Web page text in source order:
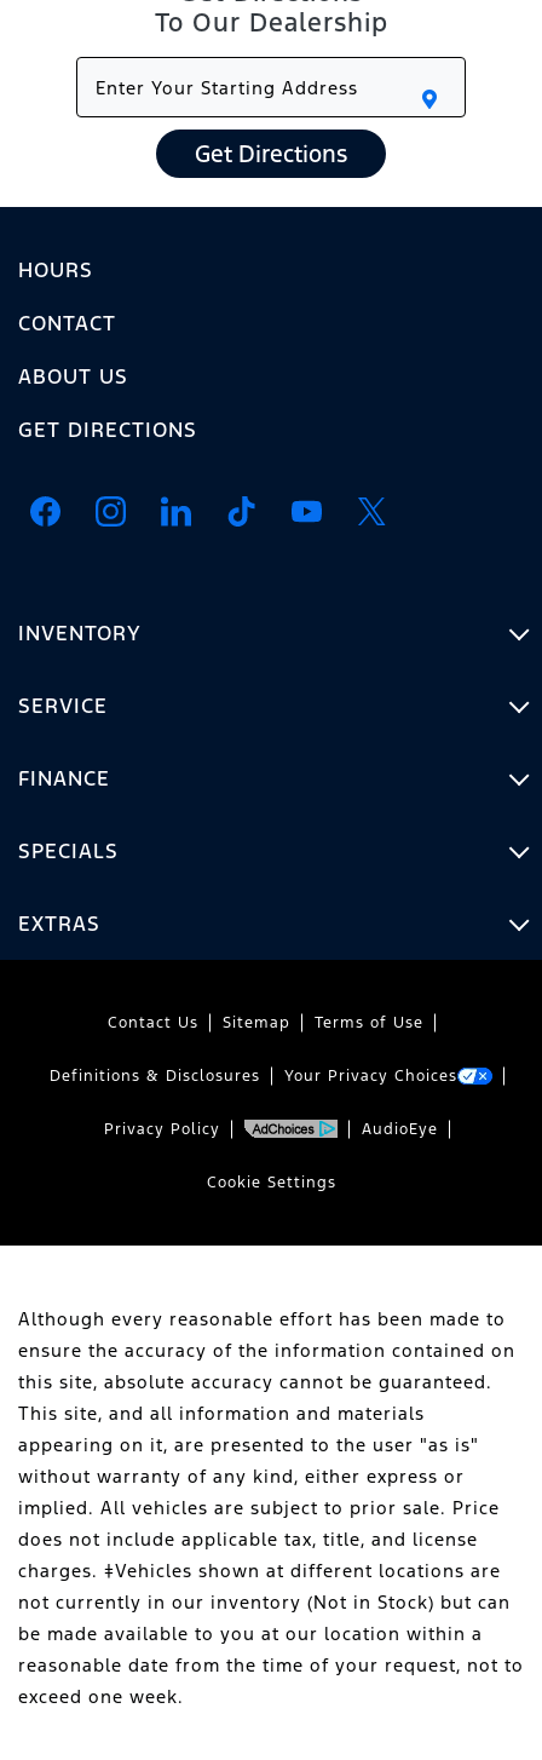
To Our Dealership
Get Directions
HOURS
CONTACT
ABOUT US
GET DIRECTIONS
INVENTORY
SERVICE
FINANCE
SPECIALS
EXTRAS
Contact Us Sitemap Terms of Use
Definitions & Disclosures Your Privacy Choices
Privacy Policy AudioEye
Cookie Settings
Although every reasonable effort has been made to
ensure the accuracy of the information contained on
this site, absolute accuracy cannot be guaranteed.
This site, and all information and materials
appearing on it, are presented to the user "as is"
without warranty of any kind, either express or
implied. All vehicles are subject to prior sale. Price
does not include applicable tax, title, and license
charges. ‡Vehicles shown at different locations are
not currently in our inventory (Not in Stock) but can
be made available to you at our location within a
reasonable date from the time of your request, not to
exceed one week.